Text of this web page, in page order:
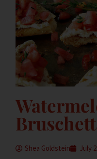
Shea Goldstein July